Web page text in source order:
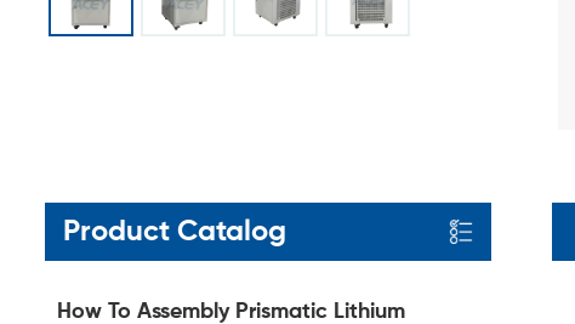
Product Catalog
How To Assembly Prismatic Lithium